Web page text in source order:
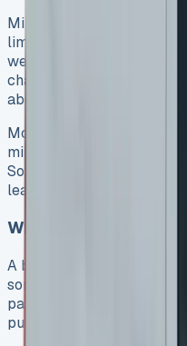
Mileage limits are a vital
limits help protect the
wear and tear. Going
charges at the end.
about how many miles
Most finance companies
miles per year or
So if you plan to drive a
lease terms or think about
What Is a Balloon
A balloon payment is a
some VW Transporter
pay less each month
pushing a big chunk of the